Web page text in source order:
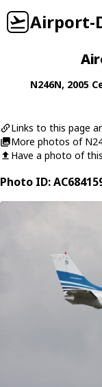
Airport-
N246N, 2005
Links to this page
More photos of
Have a photo of
Photo ID: